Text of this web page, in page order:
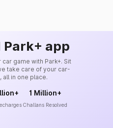
Park+ app
game with Park+. Sit
take care of your car-
all in one place.
1 Million+
Challans Resolved